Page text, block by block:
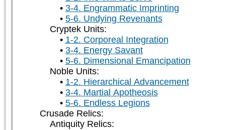
3-4. Engrammatic Imprinting
5-6. Undying Revenants
Cryptek Units:
1-2. Corporeal Integration
3-4. Energy Savant
5-6. Dimensional Emancipation
Noble Units:
1-2. Hierarchical Advancement
3-4. Martial Apotheosis
5-6. Endless Legions
Crusade Relics:
Antiquity Relics: